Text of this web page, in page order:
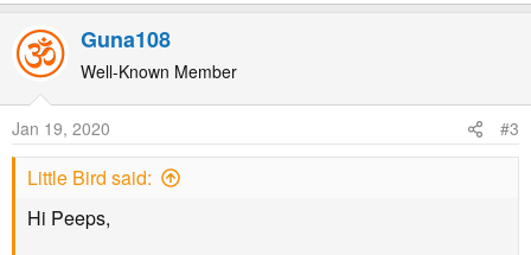
a
c
t
n
s
Guna108
Well-Known Member
Jan 19, 2020 #3
Little Bird said:
Hi Peeps,